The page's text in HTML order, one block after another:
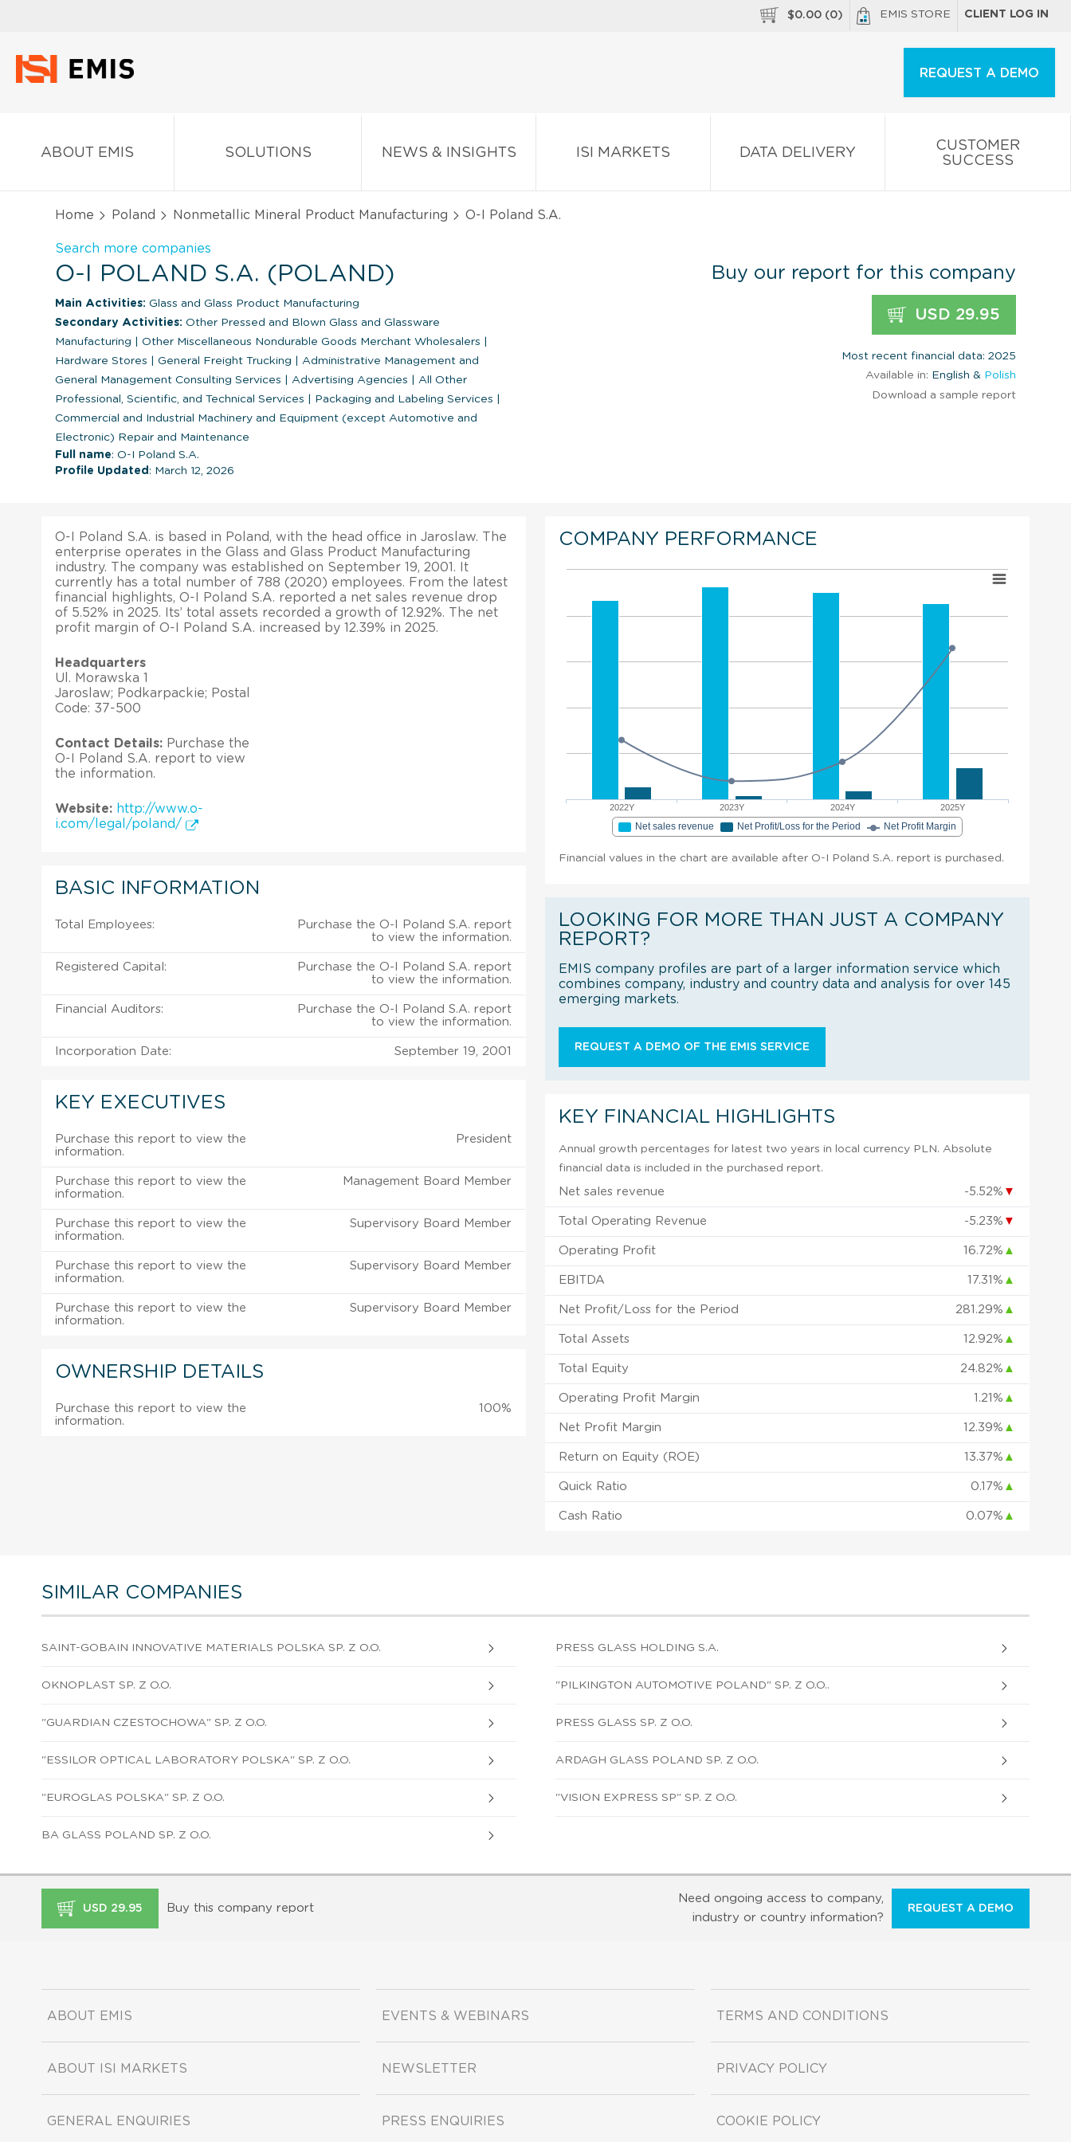
$0.00 (0) EMIS STORE CLIENT LOG IN
REQUEST A DEMO
ABOUT EMIS SOLUTIONS NEWS & INSIGHTS ISI MARKETS DATA DELIVERY
CUSTOMER
SUCCESS
Home Poland Nonmetallic Mineral Product Manufacturing O-I Poland S.A.
Search more companies
O-I POLAND S.A. (POLAND)
Main Activities: Glass and Glass Product Manufacturing
Secondary Activities: Other Pressed and Blown Glass and Glassware
Manufacturing
Other Miscellaneous Nondurable Goods Merchant Wholesalers
Hardware Stores
General Freight Trucking
Administrative Management and
General Management Consulting Services
Advertising Agencies
All Other
Professional, Scientific, and Technical Services
Packaging and Labeling Services
Commercial and Industrial Machinery and Equipment (except Automotive and
Electronic) Repair and Maintenance
Full name: O-I Poland S.A.
Profile Updated : March 12, 2026
Buy our report for this company
USD 29.95
Most recent financial data: 2025
Available in: English & Polish
Download a sample report
O-I Poland S.A. is based in Poland, with the head office in Jaroslaw. The
enterprise operates in the Glass and Glass Product Manufacturing
industry. The company was established on September 19, 2001. It
currently has a total number of 788 (2020) employees. From the latest
financial highlights, O-I Poland S.A. reported a net sales revenue drop
of 5.52% in 2025. Its’ total assets recorded a growth of 12.92%. The net
profit margin of O-I Poland S.A. increased by 12.39% in 2025.
Headquarters
Ul. Morawska 1
Jaroslaw; Podkarpackie; Postal
Code: 37-500
Contact Details: Purchase the
O-I Poland S.A. report to view
the information.
Website: http://www.o-
i.com/legal/poland/
BASIC INFORMATION
Total Employees:
Purchase the O-I Poland S.A. report
to view the information.
Registered Capital:
Purchase the O-I Poland S.A. report
to view the information.
Financial Auditors:
Purchase the O-I Poland S.A. report
to view the information.
Incorporation Date: September 19, 2001
KEY EXECUTIVES
Purchase this report to view the
information.
President
Purchase this report to view the
information.
Management Board Member
Purchase this report to view the
information.
Supervisory Board Member
Purchase this report to view the
information.
Supervisory Board Member
Purchase this report to view the
information.
Supervisory Board Member
OWNERSHIP DETAILS
Purchase this report to view the
information.
100%
COMPANY PERFORMANCE
2022Y 2023Y 2024Y 2025Y
Net sales revenue Net Profit/Loss for the Period Net Profit Margin
Financial values in the chart are available after O-I Poland S.A. report is purchased.
LOOKING FOR MORE THAN JUST A COMPANY
REPORT?
EMIS company profiles are part of a larger information service which
combines company, industry and country data and analysis for over 145
emerging markets.
REQUEST A DEMO OF THE EMIS SERVICE
KEY FINANCIAL HIGHLIGHTS
Annual growth percentages for latest two years in local currency PLN. Absolute
financial data is included in the purchased report.
Net sales revenue -5.52% ▼
Total Operating Revenue -5.23% ▼
Operating Profit 16.72% ▲
EBITDA 17.31% ▲
Net Profit/Loss for the Period 281.29% ▲
Total Assets 12.92% ▲
Total Equity 24.82% ▲
Operating Profit Margin 1.21% ▲
Net Profit Margin 12.39% ▲
Return on Equity (ROE) 13.37% ▲
Quick Ratio 0.17% ▲
Cash Ratio 0.07% ▲
SIMILAR COMPANIES
SAINT-GOBAIN INNOVATIVE MATERIALS POLSKA SP. Z O.O. PRESS GLASS HOLDING S.A.
OKNOPLAST SP. Z O.O. "PILKINGTON AUTOMOTIVE POLAND" SP. Z O.O..
"GUARDIAN CZESTOCHOWA" SP. Z O.O. PRESS GLASS SP. Z O.O.
"ESSILOR OPTICAL LABORATORY POLSKA" SP. Z O.O. ARDAGH GLASS POLAND SP. Z O.O.
"EUROGLAS POLSKA" SP. Z O.O. "VISION EXPRESS SP" SP. Z O.O.
BA GLASS POLAND SP. Z O.O.
USD 29.95 Buy this company report
Need ongoing access to company,
industry or country information?
REQUEST A DEMO
ABOUT EMIS
ABOUT ISI MARKETS
GENERAL ENQUIRIES
EVENTS & WEBINARS
NEWSLETTER
PRESS ENQUIRIES
TERMS AND CONDITIONS
PRIVACY POLICY
COOKIE POLICY